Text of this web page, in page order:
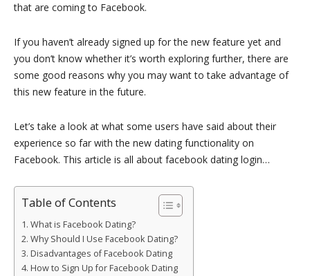
that are coming to Facebook.
If you haven’t already signed up for the new feature yet and
you don’t know whether it’s worth exploring further, there are
some good reasons why you may want to take advantage of
this new feature in the future.
Let’s take a look at what some users have said about their
experience so far with the new dating functionality on
Facebook. This article is all about facebook dating login…
Table of Contents
What is Facebook Dating?
Why Should I Use Facebook Dating?
Disadvantages of Facebook Dating
How to Sign Up for Facebook Dating